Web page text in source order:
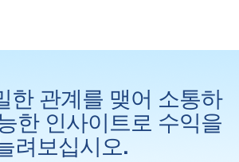
한 관계를 맺어 소통하
한 인사이트로 수익을
려보십시오.